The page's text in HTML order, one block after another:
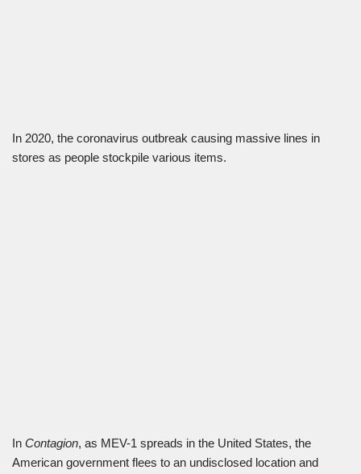
In 2020, the coronavirus outbreak causing massive lines in
stores as people stockpile various items.
In Contagion, as MEV-1 spreads in the United States, the
American government flees to an undisclosed location and